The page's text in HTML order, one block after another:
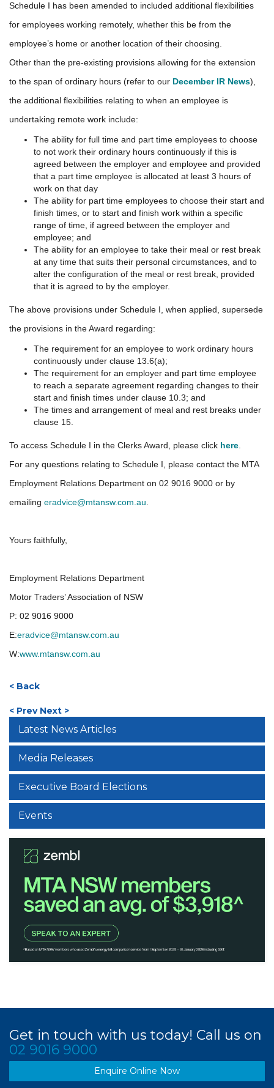
Schedule I has been amended to included additional flexibilities
for employees working remotely, whether this be from the
employee’s home or another location of their choosing.
Other than the pre-existing provisions allowing for the extension
to the span of ordinary hours (refer to our December IR News),
the additional flexibilities relating to when an employee is
undertaking remote work include:
The ability for full time and part time employees to choose
to not work their ordinary hours continuously if this is
agreed between the employer and employee and provided
that a part time employee is allocated at least 3 hours of
work on that day
The ability for part time employees to choose their start and
finish times, or to start and finish work within a specific
range of time, if agreed between the employer and
employee; and
The ability for an employee to take their meal or rest break
at any time that suits their personal circumstances, and to
alter the configuration of the meal or rest break, provided
that it is agreed to by the employer.
The above provisions under Schedule I, when applied, supersede
the provisions in the Award regarding:
The requirement for an employee to work ordinary hours
continuously under clause 13.6(a);
The requirement for an employer and part time employee
to reach a separate agreement regarding changes to their
start and finish times under clause 10.3; and
The times and arrangement of meal and rest breaks under
clause 15.
To access Schedule I in the Clerks Award, please click here
For any questions relating to Schedule I, please contact the MTA
Employment Relations Department on 02 9016 9000 or by
emailing eradvice@mtansw.com.au
Yours faithfully,
Employment Relations Department
Motor Traders’ Association of NSW
P: 02 9016 9000
E:eradvice@mtansw.com.au
W:www.mtansw.com.au
< Back
< Prev Next >
Latest News Articles
Media Releases
Executive Board Elections
Events
Get in touch with us today! Call us on
02 9016 9000
Enquire Online Now